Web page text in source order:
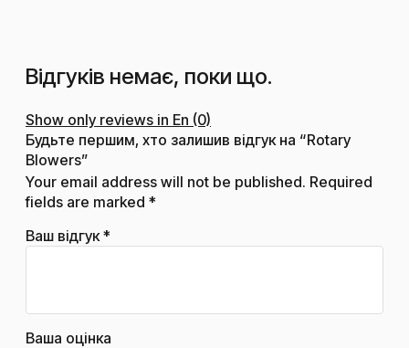
Відгуків немає, поки що.
Show only reviews in En (0)
Будьте першим, хто залишив відгук на “Rotary
Blowers”
Your email address will not be published. Required
fields are marked *
Ваш відгук*
Ваша оцінка